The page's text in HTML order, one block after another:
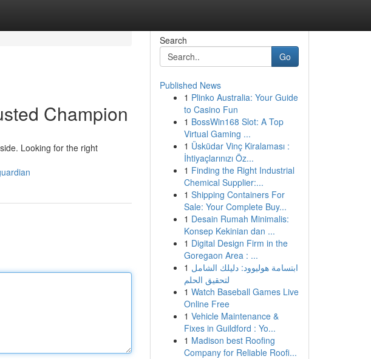
Champion
Looking for the right
Search
Go
Published News
1 Plinko Australia: Your Guide
to Casino Fun
1 BossWin168 Slot: A Top
Virtual Gaming ...
1 Üsküdar Vinç Kiralaması :
İhtiyaçlarınızı Öz...
1 Finding the Right Industrial
Chemical Supplier:...
1 Shipping Containers For
Sale: Your Complete Buy...
1 Desain Rumah Minimalis:
Konsep Kekinian dan ...
1 Digital Design Firm in the
Goregaon Area : ...
1 ابتسامة هوليوود: دليلك الشامل
لتحقيق الحلم
1 Watch Baseball Games Live
Online Free
1 Vehicle Maintenance &
Fixes in Guildford : Yo...
1 Madison best Roofing
Company for Reliable Roofi...